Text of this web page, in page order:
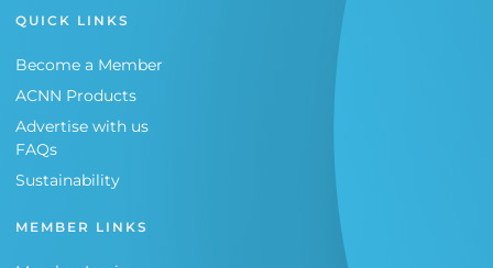
QUICK LINKS
Become a Member
ACNN Products
Advertise with us
FAQs
Sustainability
MEMBER LINKS